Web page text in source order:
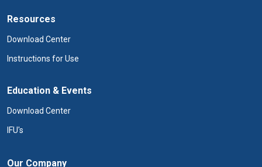
Resources
Download Center
Instructions for Use
Education & Events
Download Center
IFU's
Our Company